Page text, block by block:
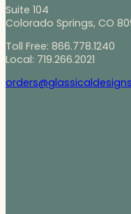
Suite 104
Colorado Springs, CO
Toll Free: 866.778.1240
Local: 719.266.2021